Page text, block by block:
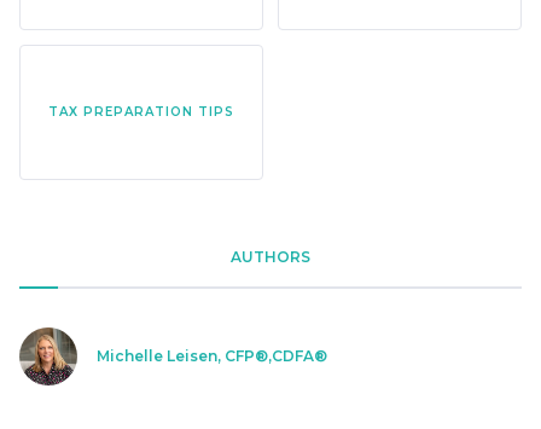
TAX PREPARATION TIPS
AUTHORS
Michelle Leisen, CFP®,CDFA®